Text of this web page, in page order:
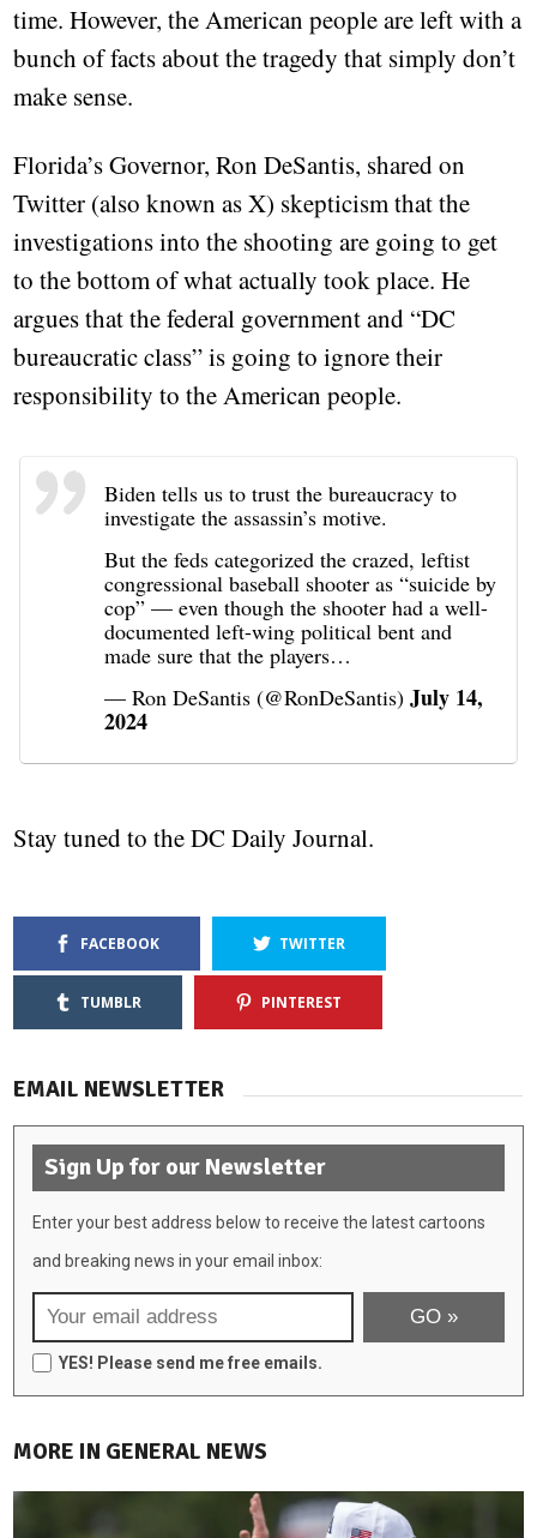
time. However, the American people are left with a
bunch of facts about the tragedy that simply don’t
make sense.
Florida’s Governor, Ron DeSantis, shared on
Twitter (also known as X) skepticism that the
investigations into the shooting are going to get
to the bottom of what actually took place. He
argues that the federal government and “DC
bureaucratic class” is going to ignore their
responsibility to the American people.
Biden tells us to trust the bureaucracy to
investigate the assassin’s motive.
But the feds categorized the crazed, leftist
congressional baseball shooter as “suicide by
cop” — even though the shooter had a well-
documented left-wing political bent and
made sure that the players…
— Ron DeSantis (@RonDeSantis)July 14,
2024
Stay tuned to the DC Daily Journal.
FACEBOOK TWITTER
TUMBLR PINTEREST
EMAIL NEWSLETTER
Sign Up for our Newsletter
Enter your best address below to receive the latest cartoons
and breaking news in your email inbox:
YES! Please send me free emails.
MORE IN GENERAL NEWS